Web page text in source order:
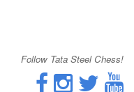
Follow Tata Steel Chess!